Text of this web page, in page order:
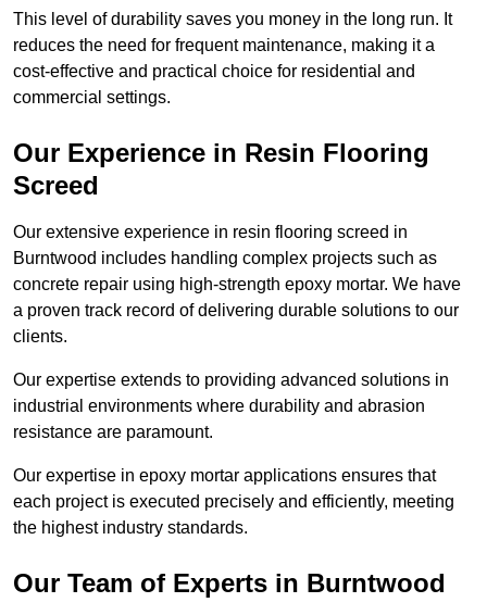
This level of durability saves you money in the long run. It
reduces the need for frequent maintenance, making it a
cost-effective and practical choice for residential and
commercial settings.
Our Experience in Resin Flooring
Screed
Our extensive experience in resin flooring screed in
Burntwood includes handling complex projects such as
concrete repair using high-strength epoxy mortar. We have
a proven track record of delivering durable solutions to our
clients.
Our expertise extends to providing advanced solutions in
industrial environments where durability and abrasion
resistance are paramount.
Our expertise in epoxy mortar applications ensures that
each project is executed precisely and efficiently, meeting
the highest industry standards.
Our Team of Experts in Burntwood